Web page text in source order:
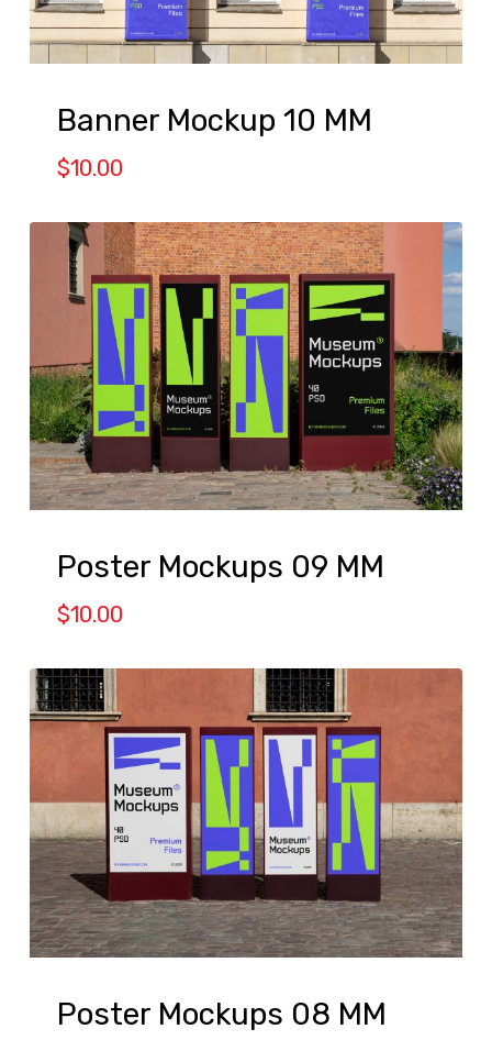
Banner Mockup 10 MM
$10.00
Poster Mockups 09 MM
$10.00
Poster Mockups 08 MM